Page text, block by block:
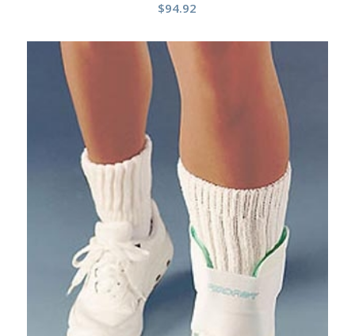
$94.92